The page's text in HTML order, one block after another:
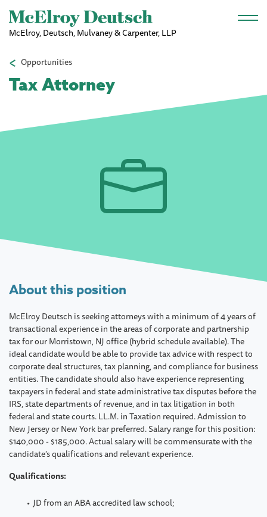
Skip to main content
McElroy, Deutsch, Mulvaney & Carpenter, LLP
Opportunities
Tax Attorney
About this position
McElroy Deutsch is seeking attorneys with a minimum of 4 years of
transactional experience in the areas of corporate and partnership
tax for our Morristown, NJ office (hybrid schedule available). The
ideal candidate would be able to provide tax advice with respect to
corporate deal structures, tax planning, and compliance for business
entities. The candidate should also have experience representing
taxpayers in federal and state administrative tax disputes before the
IRS, state departments of revenue, and in tax litigation in both
federal and state courts. LL.M. in Taxation required. Admission to
New Jersey or New York bar preferred. Salary range for this position:
$140,000 - $185,000. Actual salary will be commensurate with the
candidate's qualifications and relevant experience.
Qualifications:
JD from an ABA accredited law school;